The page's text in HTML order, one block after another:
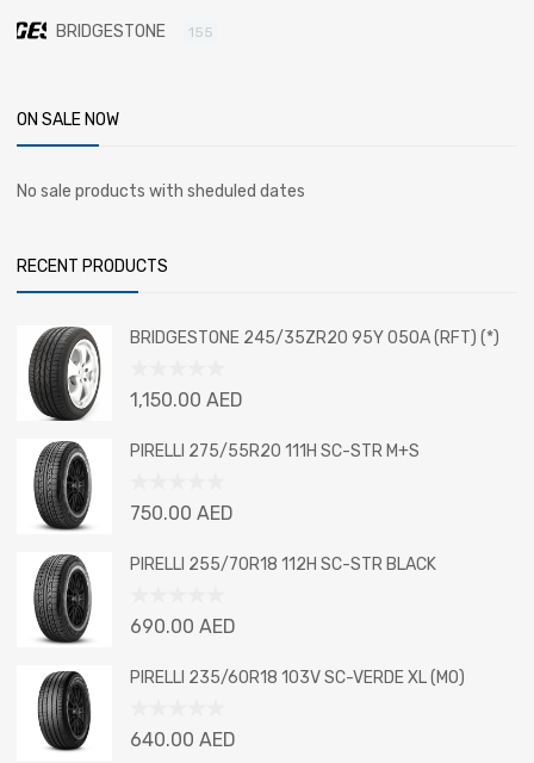
BRIDGESTONE 155
ON SALE NOW
No sale products with sheduled dates
RECENT PRODUCTS
BRIDGESTONE 245/35ZR20 95Y 050A (RFT) (*)
Rated
out
1,150.00 AED
PIRELLI 275/55R20 111H SC-STR M+S
Rated
out
750.00 AED
PIRELLI 255/70R18 112H SC-STR BLACK
Rated
out
690.00 AED
PIRELLI 235/60R18 103V SC-VERDE XL (MO)
Rated
640.00 AED